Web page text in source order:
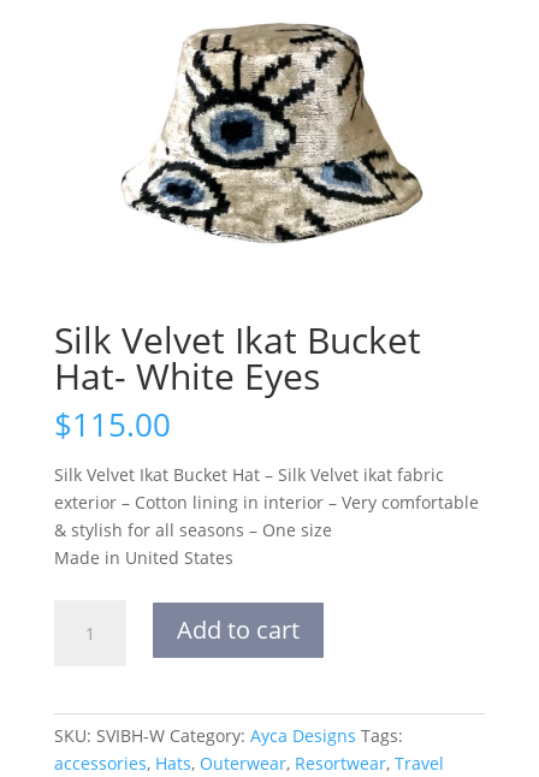
Silk Velvet Ikat Bucket
Hat- White Eyes
$115.00
Silk Velvet Ikat Bucket Hat – Silk Velvet ikat fabric
exterior – Cotton lining in interior – Very comfortable
& stylish for all seasons – One size
Made in United States
Velvet
Add to cart
SKU: SVIBH-W Category: Ayca Designs Tags:
accessories, Hats, Outerwear, Resortwear, Travel